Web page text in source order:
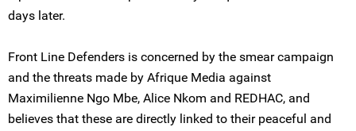
days later.
Front Line Defenders is concerned by the smear campaign
and the threats made by Afrique Media against
Maximilienne Ngo Mbe, Alice Nkom and REDHAC, and
believes that these are directly linked to their peaceful and